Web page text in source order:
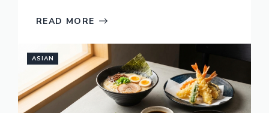
READ MORE
ASIAN